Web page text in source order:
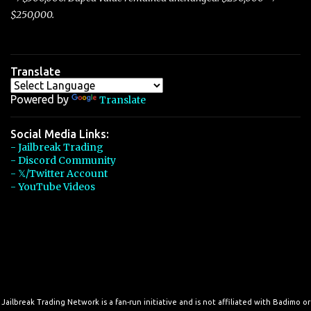
$250,000.
Translate
Powered by Translate
Social Media Links:
- Jailbreak Trading
- Discord Community
- 𝕏/Twitter Account
- YouTube Videos
Jailbreak Trading Network is a fan-run initiative and is not affiliated with Badimo or